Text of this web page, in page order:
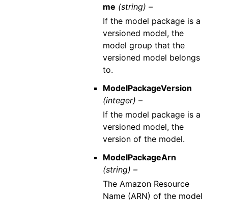
me (string) –
If the model package is a
versioned model, the
model group that the
versioned model belongs
to.
ModelPackageVersion
(integer) –
If the model package is a
versioned model, the
version of the model.
ModelPackageArn
(string) –
The Amazon Resource
Name (ARN) of the model